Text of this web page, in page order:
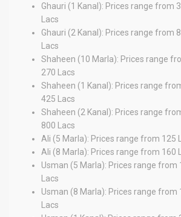
Ghauri (1 Kanal): Prices range from
Lacs
Ghauri (2 Kanal): Prices range from
Lacs
Shaheen (10 Marla): Prices range
270 Lacs
Shaheen (1 Kanal): Prices range
425 Lacs
Shaheen (2 Kanal): Prices range
800 Lacs
Ali (5 Marla): Prices range from 125
Ali (8 Marla): Prices range from 160
Usman (5 Marla): Prices range from
Lacs
Usman (8 Marla): Prices range from
Lacs